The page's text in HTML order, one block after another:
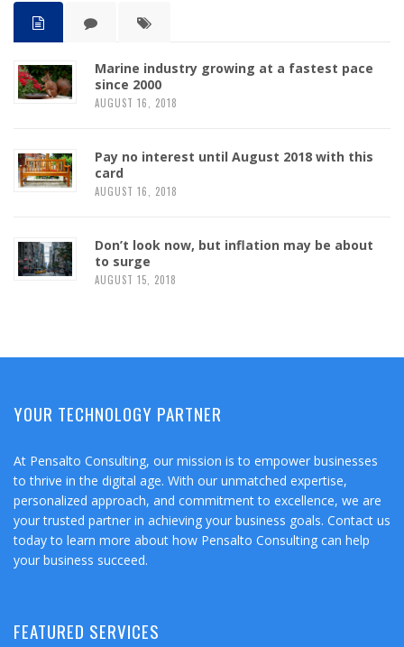
Marine industry growing at a fastest pace
since 2000
AUGUST 16, 2018
Pay no interest until August 2018 with this
card
AUGUST 16, 2018
Don’t look now, but inflation may be about
to surge
AUGUST 15, 2018
YOUR TECHNOLOGY PARTNER
At Pensalto Consulting, our mission is to empower businesses
to thrive in the digital age. With our unmatched expertise,
personalized approach, and commitment to excellence, we are
your trusted partner in achieving your business goals. Contact us
today to learn more about how Pensalto Consulting can help
your business succeed.
FEATURED SERVICES